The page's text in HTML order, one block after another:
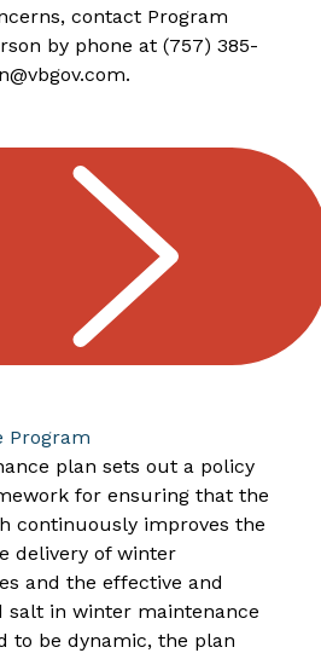
contact Program
by phone at (757) 385-
.
Program
plan sets out a policy
for ensuring that the
continuously improves the
delivery of winter
and the effective and
salt in winter maintenance
to be dynamic, the plan